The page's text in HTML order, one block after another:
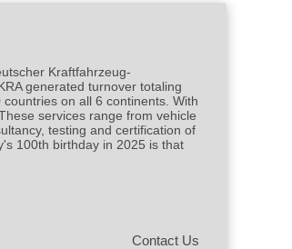
Kraftfahrzeug-
generated turnover totaling
on all 6 continents. With
services range from vehicle
testing and certification of
100th birthday in 2025 is that
Contact Us